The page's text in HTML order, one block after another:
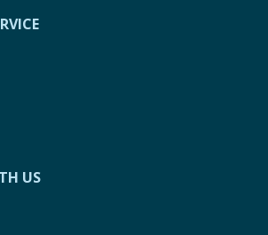
US